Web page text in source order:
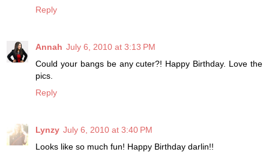
Reply
Annah July 6, 2010 at 3:13 PM
Could your bangs be any cuter?! Happy Birthday. Love the
pics.
Reply
Lynzy July 6, 2010 at 3:40 PM
Looks like so much fun! Happy Birthday darlin!!